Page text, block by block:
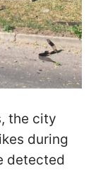
the city
during
detected